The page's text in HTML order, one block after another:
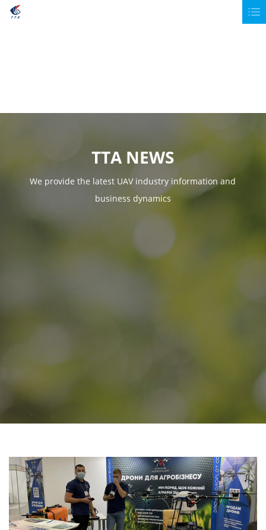
TTA NEWS
We provide the latest UAV industry information and
business dynamics